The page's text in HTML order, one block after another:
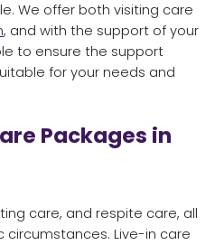
We offer both visiting care
, and with the support of your
to ensure the support
for your needs and
Packages in
care, and respite care, all
Live-in care